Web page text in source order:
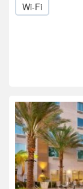
Wi-Fi